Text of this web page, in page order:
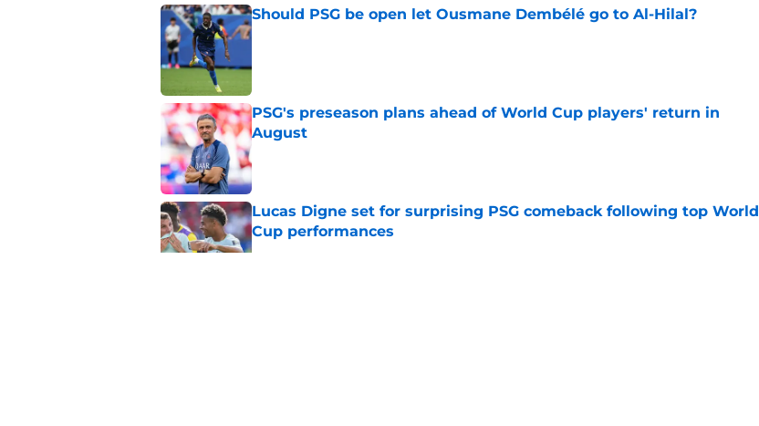
Should PSG be open let Ousmane Dembélé go to Al-Hilal?
Published by on Invalid Date
PSG's preseason plans ahead of World Cup players' return in
August
Lucas Digne set for surprising PSG comeback following top World
Cup performances
Published by on Invalid Date